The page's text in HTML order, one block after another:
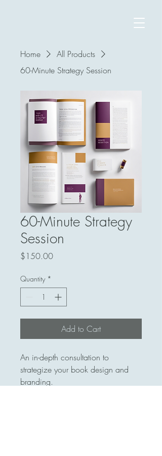
Home
All Products
60-Minute Strategy Session
60-Minute Strategy
Session
$150.00Price
Quantity *
Add to Cart
An in-depth consultation to
strategize your book design and
branding.